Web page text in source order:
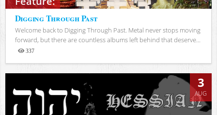
Digging Through Past
Welcome back to Digging Through Past. Metal never stops moving
forward, but there are countless albums left behind that deserve...
337
Views
3
AUG